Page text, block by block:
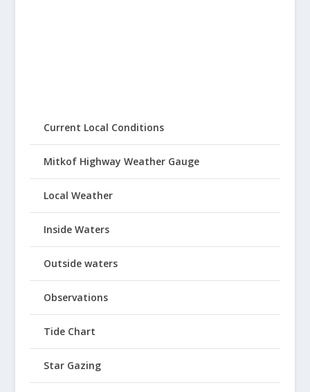
Current Local Conditions
Mitkof Highway Weather Gauge
Local Weather
Inside Waters
Outside waters
Observations
Tide Chart
Star Gazing